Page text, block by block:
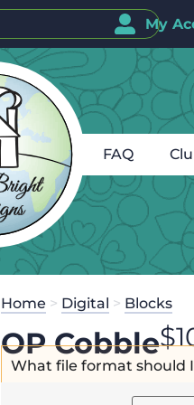
My
FAQ
Home > Digital > Blocks
OP Cobble$
What file format should I